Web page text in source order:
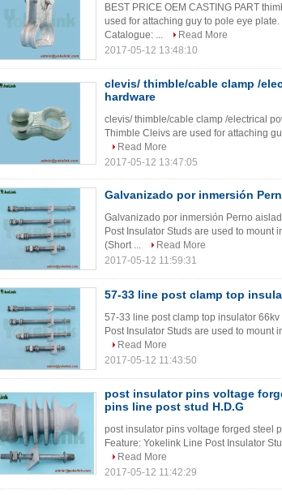
BEST PRICE OEM CASTING PART
used for attaching guy to pole eye
Catalogue: ...
Read More
2017-05-12 13:48:10
clevis/ thimble/cable clamp /
hardware
clevis/ thimble/cable clamp /electrical
Thimble Cleivs are used for attaching
Read More
2017-05-12 13:47:05
Galvanizado por inmersión
Galvanizado por inmersión Perno
Post Insulator Studs are used to mount
(Short ...
Read More
2017-05-12 11:59:31
57-33 line post clamp top
57-33 line post clamp top insulator
Post Insulator Studs are used to mount
Read More
2017-05-12 11:43:50
post insulator pins voltage
pins line post stud H.D.G
post insulator pins voltage forged steel
Feature: Yokelink Line Post Insulator
Read More
2017-05-12 11:42:29